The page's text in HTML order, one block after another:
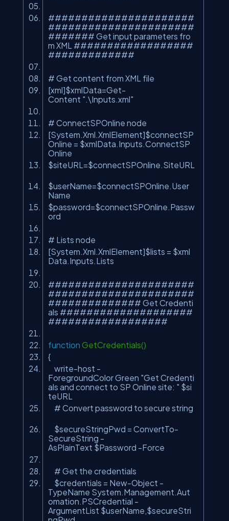
######################
######################
####### Get input parameters fro
m XML ##################
#############
# Get content from XML file
[xml]$xmlData=Get-
Content ".\Inputs.xml"
# ConnectSPOnline node
[System.Xml.XmlElement]$connectSP
Online = $xmlData.Inputs.ConnectSP
Online
$siteURL=$connectSPOnline.SiteURL
$userName=$connectSPOnline.User
Name
$password=$connectSPOnline.Passw
ord
# Lists node
[System.Xml.XmlElement]$lists = $xml
Data.Inputs.Lists
######################
######################
############## Get Credenti
als ####################
##################
function GetCredentials()
{
write-host -
ForegroundColor Green "Get Credenti
als and connect to SP Online site: " $si
teURL
# Convert password to secure string
$secureStringPwd = ConvertTo-
SecureString -
AsPlainText $Password -Force
# Get the credentials
$credentials = New-Object -
TypeName System.Management.Aut
omation.PSCredential -
ArgumentList $userName,$secureStri